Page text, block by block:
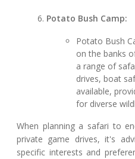
Potato Bush Camp:
Potato Bush
on the banks
a range of
drives, boat
available,
for diverse
When planning a safari to
private game drives, it's
specific interests and